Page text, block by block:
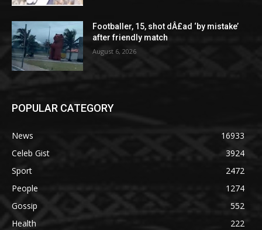
Footballer, 15, shot dÂ£ad ‘by mistake’
after friendly match
August 6, 2026
POPULAR CATEGORY
News
16933
Celeb Gist
3924
Sport
2472
People
1274
Gossip
552
Health
222